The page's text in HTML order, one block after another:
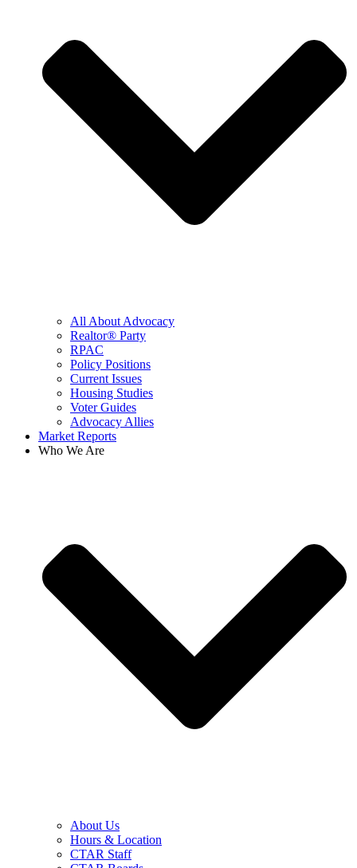
All About Advocacy
Realtor® Party
RPAC
Policy Positions
Current Issues
Housing Studies
Voter Guides
Advocacy Allies
Market Reports
Who We Are
About Us
Hours & Location
CTAR Staff